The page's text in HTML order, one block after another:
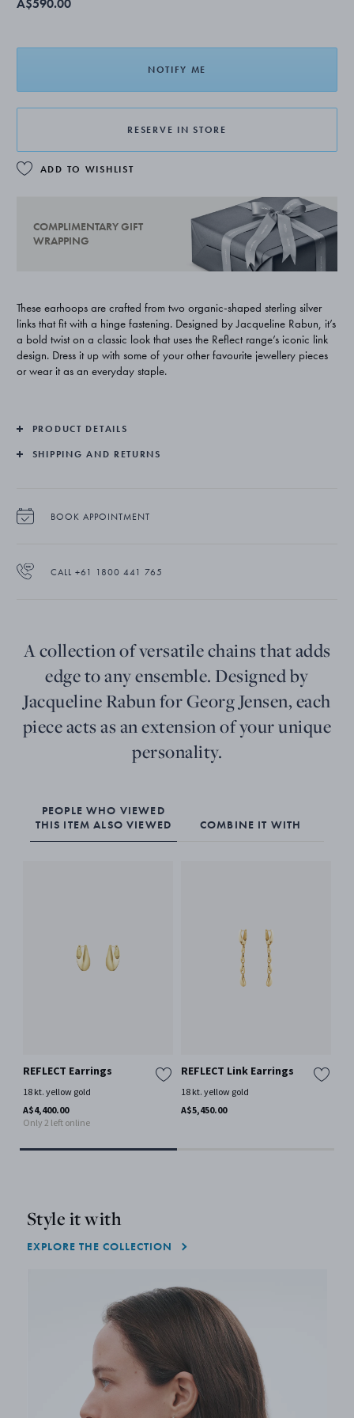
A$590.00
NOTIFY ME
RESERVE IN STORE
ADD TO WISHLIST
COMPLIMENTARY GIFT
WRAPPING
These earhoops are crafted from two organic-shaped sterling silver
links that fit with a hinge fastening. Designed by Jacqueline Rabun, it’s
a bold twist on a classic look that uses the Reflect range’s iconic link
design. Dress it up with some of your other favourite jewellery pieces
or wear it as an everyday staple.
PRODUCT DETAILS
SHIPPING AND RETURNS
BOOK APPOINTMENT
CALL +61 1800 441 765
A collection of versatile chains that adds
edge to any ensemble. Designed by
Jacqueline Rabun for Georg Jensen, each
piece acts as an extension of your unique
personality.
PEOPLE WHO VIEWED
THIS ITEM ALSO VIEWED
COMBINE IT WITH
REFLECT Earrings
18 kt. yellow gold
A$4,400.00
Only 2 left online
REFLECT Link Earrings
18 kt. yellow gold
A$5,450.00
Style it with
EXPLORE THE COLLECTION